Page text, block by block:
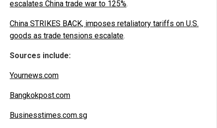
escalates China trade war to 125%.
China STRIKES BACK, imposes retaliatory tariffs on U.S.
goods as trade tensions escalate.
Sources include:
Yournews.com
Bangkokpost.com
Businesstimes.com.sg